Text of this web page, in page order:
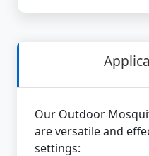
Our Outdoor
are versatile and
settings: